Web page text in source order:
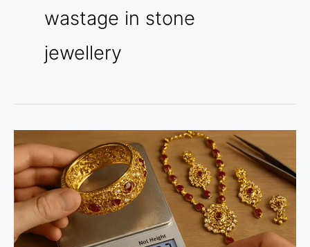
wastage in stone
jewellery
Net
Weight
in
Jewellery: